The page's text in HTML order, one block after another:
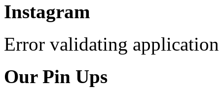
Instagram
Error validating application
Our Pin Ups